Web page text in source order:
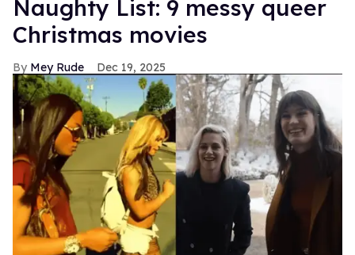
Naughty List: 9 messy queer
Christmas movies
Mey Rude Dec 19, 2025